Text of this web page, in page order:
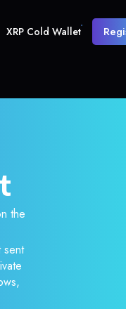
XRP Cold Wallet
the
sent